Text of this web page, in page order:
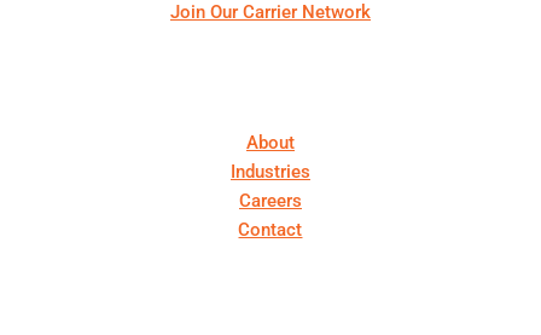
Join Our Carrier Network
About
Industries
Careers
Contact